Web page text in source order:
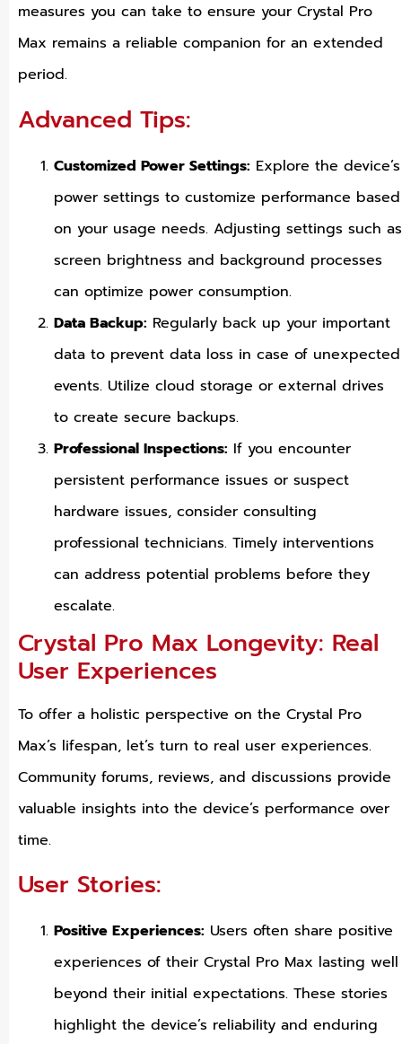
measures you can take to ensure your Crystal Pro
Max remains a reliable companion for an extended
period.
Advanced Tips:
Customized Power Settings: Explore the device’s
power settings to customize performance based
on your usage needs. Adjusting settings such as
screen brightness and background processes
can optimize power consumption.
Data Backup: Regularly back up your important
data to prevent data loss in case of unexpected
events. Utilize cloud storage or external drives
to create secure backups.
Professional Inspections: If you encounter
persistent performance issues or suspect
hardware issues, consider consulting
professional technicians. Timely interventions
can address potential problems before they
escalate.
Crystal Pro Max Longevity: Real
User Experiences
To offer a holistic perspective on the Crystal Pro
Max’s lifespan, let’s turn to real user experiences.
Community forums, reviews, and discussions provide
valuable insights into the device’s performance over
time.
User Stories:
Positive Experiences: Users often share positive
experiences of their Crystal Pro Max lasting well
beyond their initial expectations. These stories
highlight the device’s reliability and enduring